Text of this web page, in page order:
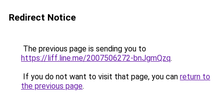
Redirect Notice
The previous page is sending you to
https://liff.line.me/2007506272-bnJgmQzq.
If you do not want to visit that page, you can return to
the previous page.